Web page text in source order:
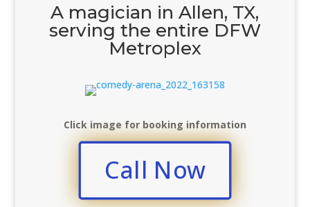
A magician in Allen, TX,
serving the entire DFW
Metroplex
Click image for booking information
Call Now